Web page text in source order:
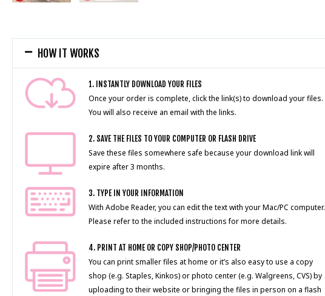
HOW IT WORKS
1. INSTANTLY DOWNLOAD YOUR FILES
Once your order is complete, click the link(s) to download your files.
You will also receive an email with the links.
2. SAVE THE FILES TO YOUR COMPUTER OR FLASH DRIVE
Save these files somewhere safe because your download link will
expire after 3 months.
3. TYPE IN YOUR INFORMATION
With Adobe Reader, you can edit the text with your Mac/PC computer.
Please refer to the included instructions for more details.
4. PRINT AT HOME OR COPY SHOP/PHOTO CENTER
You can print smaller files at home or it’s also easy to use a copy
shop (e.g. Staples, Kinkos) or photo center (e.g. Walgreens, CVS) by
uploading to their website or bringing the files in person on a flash